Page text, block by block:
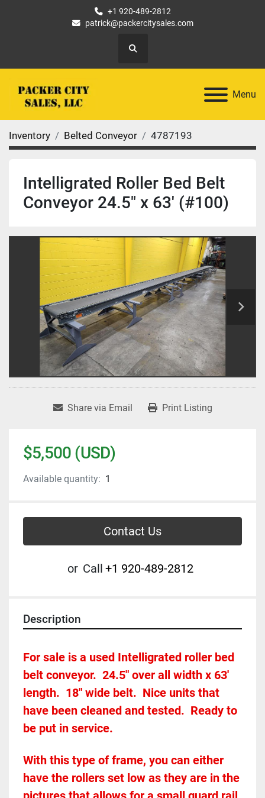
+1 920-489-2812
patrick@packercitysales.com
Search
Menu
Inventory Belted Conveyor 4787193
Intelligrated Roller Bed Belt
Conveyor 24.5" x 63' (#100)
Share via Email Print Listing
$5,500 (USD)
Available quantity: 1
Contact Us
or Call +1 920-489-2812
Description
For sale is a used Intelligrated roller bed
belt conveyor.  24.5" over all width x 63'
length.  18" wide belt.  Nice units that
have been cleaned and tested.  Ready to
be put in service.
With this type of frame, you can either
have the rollers set low as they are in the